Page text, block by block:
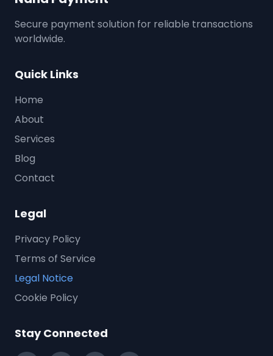
Secure payment solution for reliable transactions
worldwide.
Quick Links
Home
About
Services
Blog
Contact
Legal
Privacy Policy
Terms of Service
Legal Notice
Cookie Policy
Stay Connected